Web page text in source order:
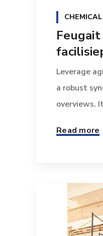
CHEMICAL
Leverage
a robust
overviews.
Read more